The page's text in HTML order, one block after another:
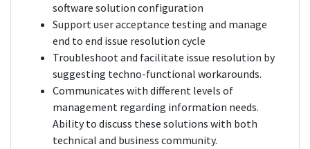
software solution configuration
Support user acceptance testing and manage
end to end issue resolution cycle
Troubleshoot and facilitate issue resolution by
suggesting techno-functional workarounds.
Communicates with different levels of
management regarding information needs.
Ability to discuss these solutions with both
technical and business community.